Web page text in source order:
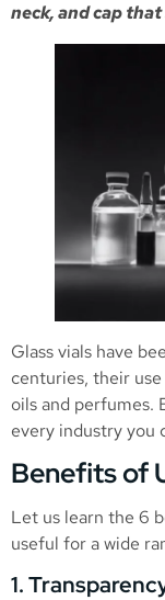
neck, and cap
Glass vials have
centuries, their
oils and perfumes.
every industry you
Benefits of
Let us learn the 6
useful for a wide
1.